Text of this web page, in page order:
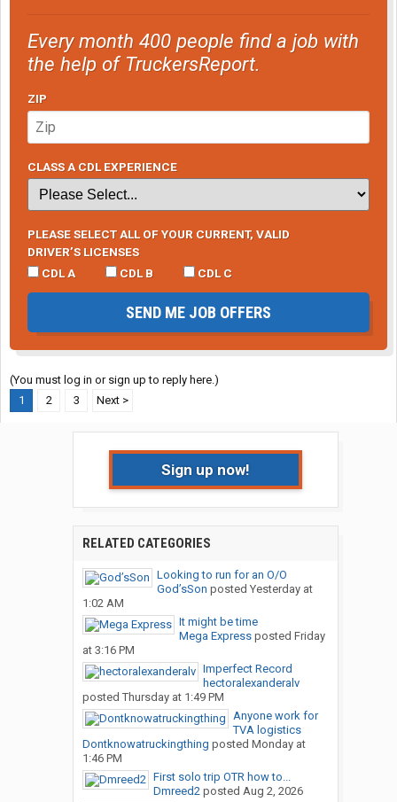
Every month 400 people find a job with
the help of TruckersReport.
ZIP
CLASS A CDL EXPERIENCE
PLEASE SELECT ALL OF YOUR CURRENT, VALID
DRIVER’S LICENSES
CDL A
CDL B CDL C
SEND ME JOB OFFERS
(You must log in or sign up to reply here.)
1
2 3 Next >
Sign up now!
RELATED CATEGORIES
Looking to run for an O/O
God’sSon posted Yesterday at
1:02 AM
It might be time
Mega Expressposted Friday
at 3:16 PM
Imperfect Record
hectoralexanderalv
posted Thursday at 1:49 PM
Anyone work for
TVA logistics
Dontknowatruckingthing posted Monday at
1:46 PM
First solo trip OTR how to...
Dmreed2posted Aug 2, 2026